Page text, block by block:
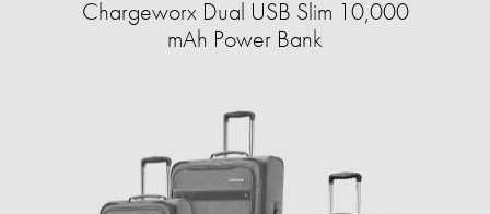
Chargeworx Dual USB Slim 10,000
mAh Power Bank